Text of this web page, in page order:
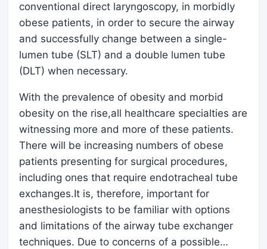
conventional direct laryngoscopy, in morbidly
obese patients, in order to secure the airway
and successfully change between a single-
lumen tube (SLT) and a double lumen tube
(DLT) when necessary.
With the prevalence of obesity and morbid
obesity on the rise,all healthcare specialties are
witnessing more and more of these patients.
There will be increasing numbers of obese
patients presenting for surgical procedures,
including ones that require endotracheal tube
exchanges.It is, therefore, important for
anesthesiologists to be familiar with options
and limitations of the airway tube exchanger
techniques. Due to concerns of a possible…